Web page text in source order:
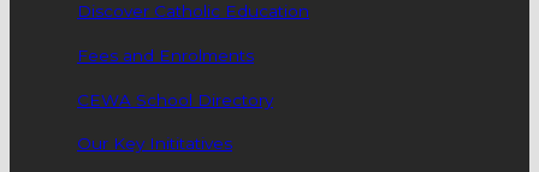
Discover Catholic Education
Fees and Enrolments
CEWA School Directory
Our Key Inititatives